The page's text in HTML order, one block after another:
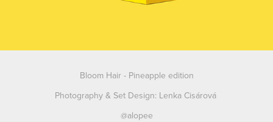
Bloom Hair - Pineapple edition
Photography & Set Design: Lenka Cisárová
@alopee